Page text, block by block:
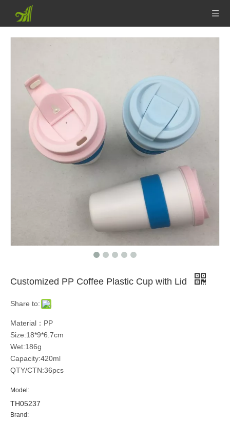
Customized PP Coffee Plastic Cup with Lid
Share to:
Material：PP
Size:18*9*6.7cm
Wet:186g
Capacity:420ml
QTY/CTN:36pcs
Model:
TH05237
Brand: